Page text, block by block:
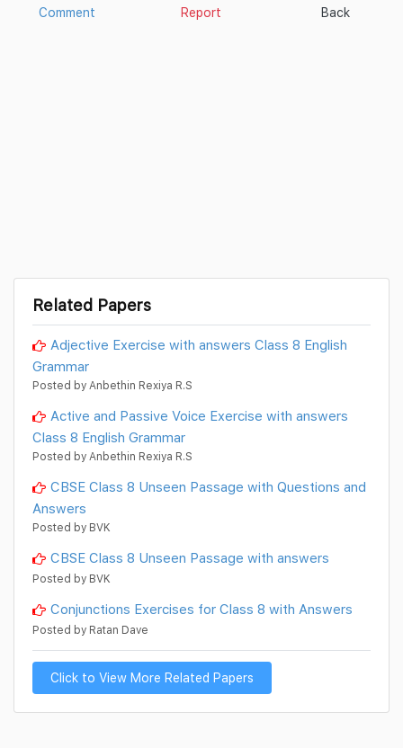
Comment Report Back
Related Papers
Adjective Exercise with answers Class 8 English
Grammar
Posted by Anbethin Rexiya R.S
Active and Passive Voice Exercise with answers
Class 8 English Grammar
Posted by Anbethin Rexiya R.S
CBSE Class 8 Unseen Passage with Questions and
Answers
Posted by BVK
CBSE Class 8 Unseen Passage with answers
Posted by BVK
Conjunctions Exercises for Class 8 with Answers
Posted by Ratan Dave
Click to View More Related Papers